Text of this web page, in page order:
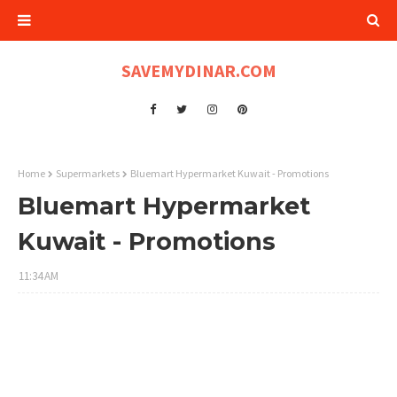
SAVEMYDINAR.COM
Home Supermarkets Bluemart Hypermarket Kuwait - Promotions
Bluemart Hypermarket
Kuwait - Promotions
11:34 AM